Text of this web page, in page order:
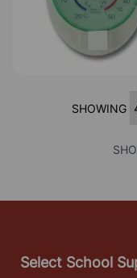
SHOWING
Select School